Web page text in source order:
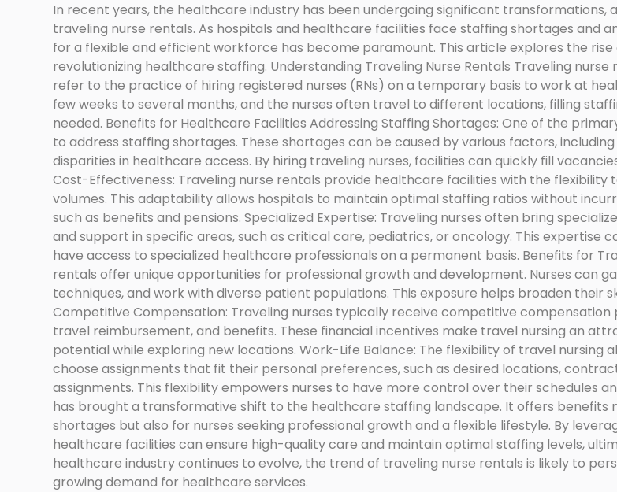
In recent years, the healthcare industry has been undergoing significant
traveling nurse rentals. As hospitals and healthcare facilities face staffing shortages and
for a flexible and efficient workforce has become paramount. This article explores the
revolutionizing healthcare staffing. Understanding Traveling Nurse Rentals Traveling
refer to the practice of hiring registered nurses (RNs) on a temporary basis to work at
few weeks to several months, and the nurses often travel to different locations, filling
needed. Benefits for Healthcare Facilities Addressing Staffing Shortages: One of the
to address staffing shortages. These shortages can be caused by various factors,
disparities in healthcare access. By hiring traveling nurses, facilities can quickly fill
Cost-Effectiveness: Traveling nurse rentals provide healthcare facilities with the
volumes. This adaptability allows hospitals to maintain optimal staffing ratios without
such as benefits and pensions. Specialized Expertise: Traveling nurses often bring
and support in specific areas, such as critical care, pediatrics, or oncology. This
have access to specialized healthcare professionals on a permanent basis. Benefits for
rentals offer unique opportunities for professional growth and development. Nurses can
techniques, and work with diverse patient populations. This exposure helps broaden their
Competitive Compensation: Traveling nurses typically receive competitive compensation
travel reimbursement, and benefits. These financial incentives make travel nursing an
potential while exploring new locations. Work-Life Balance: The flexibility of travel
choose assignments that fit their personal preferences, such as desired locations,
assignments. This flexibility empowers nurses to have more control over their schedules
has brought a transformative shift to the healthcare staffing landscape. It offers
shortages but also for nurses seeking professional growth and a flexible lifestyle. By
healthcare facilities can ensure high-quality care and maintain optimal staffing levels,
healthcare industry continues to evolve, the trend of traveling nurse rentals is likely to
growing demand for healthcare services.